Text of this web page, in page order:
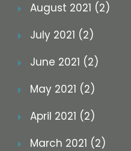
August 2021 (2)
July 2021 (2)
June 2021 (2)
May 2021 (2)
April 2021 (2)
March 2021 (2)